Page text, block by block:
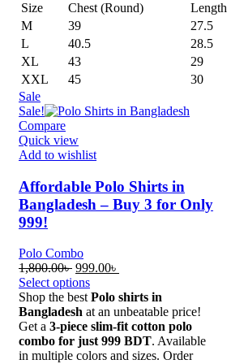
Size Chest (Round)
Length
M
39
27.5
L
40.5
28.5
XL
43
29
XXL
45
30
Sale
Sale!
Compare
Quick view
Add to wishlist
Affordable Polo Shirts in
Bangladesh – Buy 3 for Only
999!
Polo Combo
1,800.00৳ Original
price
was:
1,800.00৳ .
999.00৳
is:
999.00৳ .
Select options
Shop the bestPolo shirts in
Bangladesh at an unbeatable price!
Get a 3-piece slim-fit cotton polo
combo for just 999 BDT. Available
in multiple colors and sizes. Order